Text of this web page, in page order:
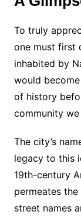
To truly
one must first
inhabited by
would
of history
community
The city’s
legacy to this
19th-century
permeates
street names